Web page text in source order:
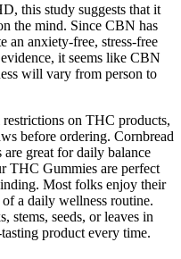
this study suggests that it
the mind. Since CBN has
an anxiety-free, stress-free
it seems like CBN
will vary from person to
on THC products,
before ordering. Cornbread
great for daily balance
THC Gummies are perfect
Most folks enjoy their
a daily wellness routine.
stems, seeds, or leaves in
product every time.